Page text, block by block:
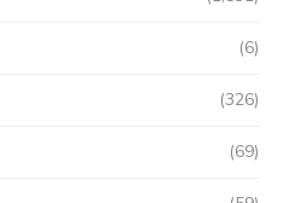
(6)
(326)
(69)